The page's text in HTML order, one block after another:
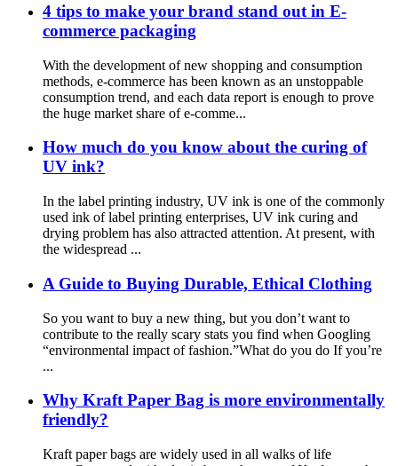
4 tips to make your brand stand out in E-
commerce packaging
With the development of new shopping and consumption
methods, e-commerce has been known as an unstoppable
consumption trend, and each data report is enough to prove
the huge market share of e-comme...
How much do you know about the curing of
UV ink?
In the label printing industry, UV ink is one of the commonly
used ink of label printing enterprises, UV ink curing and
drying problem has also attracted attention. At present, with
the widespread ...
A Guide to Buying Durable, Ethical Clothing
So you want to buy a new thing, but you don’t want to
contribute to the really scary stats you find when Googling
“environmental impact of fashion.”What do you do If you’re
...
Why Kraft Paper Bag is more environmentally
friendly?
Kraft paper bags are widely used in all walks of life